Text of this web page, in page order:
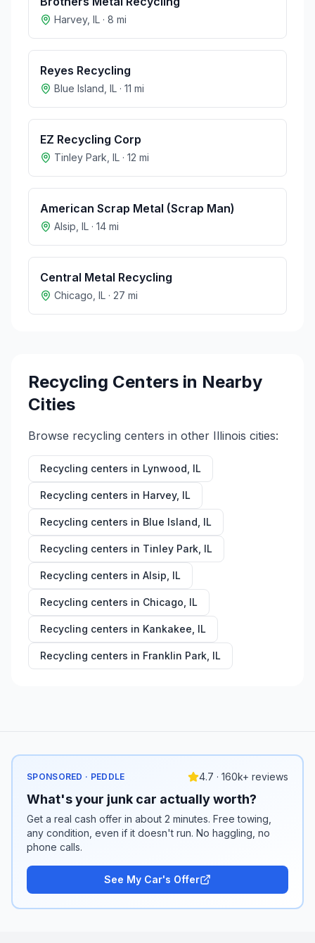
Harvey, IL · 8 mi
Reyes Recycling
Blue Island IL · 11 mi
EZ Recycling Corp
Tinley Park IL · 12 mi
American Scrap Metal (Scrap Man)
Alsip IL · 14 mi
Central Metal Recycling
Chicago IL · 27 mi
Recycling Centers in Nearby
Cities
Browse recycling centers in other Illinois cities:
Recycling centers in Lynwood IL
Recycling centers in Harvey, IL
Recycling centers in Blue Island IL
Recycling centers in Tinley Park IL
Recycling centers in Alsip IL
Recycling centers in Chicago IL
Recycling centers in Kankakee IL
Recycling centers in Franklin Park IL
SPONSORED · PEDDLE 4.7 · 160k+ reviews
What's your junk car actually worth?
Get a real cash offer in about 2 minutes. Free towing,
any condition, even if it doesn't run. No haggling, no
phone calls.
See My Car's Offer